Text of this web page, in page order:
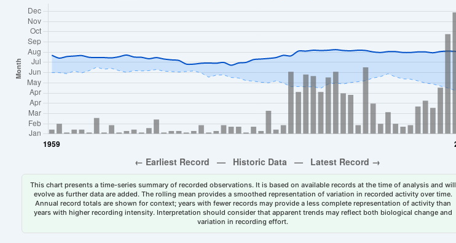
This chart presents a time-series summary of recorded observations. It is based on available records at the time of analysis and will
evolve as further data are added. The rolling mean provides a smoothed representation of variation in recorded activity over time.
Annual record totals are shown for context; years with fewer records may provide a less complete representation of activity than
years with higher recording intensity. Interpretation should consider that apparent trends may reflect both biological change and
variation in recording effort.